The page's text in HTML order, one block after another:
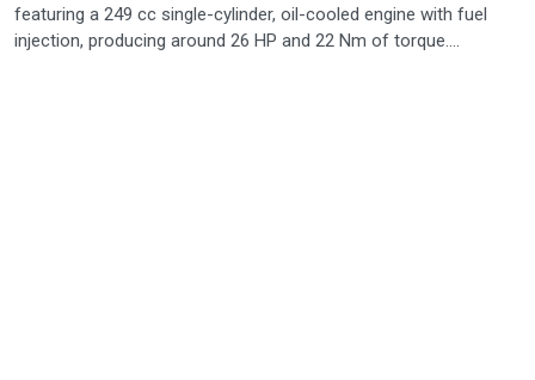
featuring a 249 cc single-cylinder, oil-cooled engine with fuel
injection, producing around 26 HP and 22 Nm of torque....